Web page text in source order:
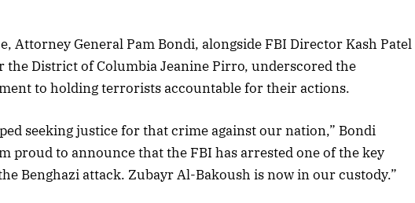
Attorney General Pam Bondi, alongside FBI Director Kash Patel
the District of Columbia Jeanine Pirro, underscored the
to holding terrorists accountable for their actions.
seeking justice for that crime against our nation,” Bondi
proud to announce that the FBI has arrested one of the key
Benghazi attack. Zubayr Al-Bakoush is now in our custody.”